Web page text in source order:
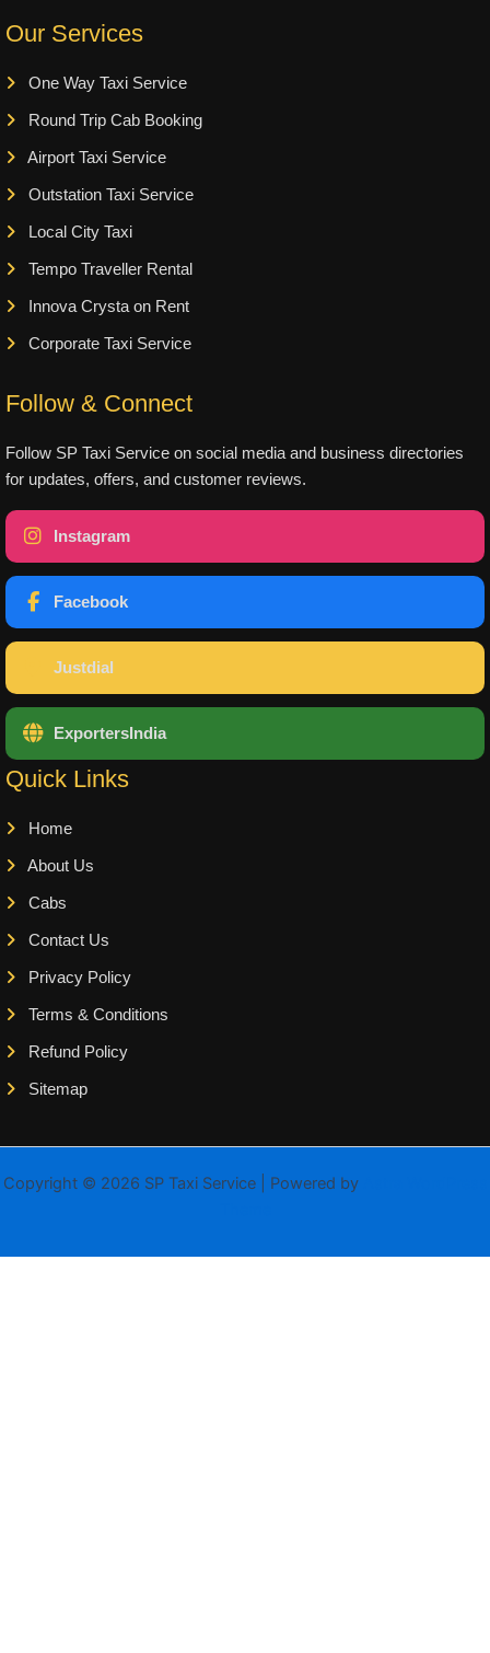
Our Services
One Way Taxi Service
Round Trip Cab Booking
Airport Taxi Service
Outstation Taxi Service
Local City Taxi
Tempo Traveller Rental
Innova Crysta on Rent
Corporate Taxi Service
Follow & Connect
Follow SP Taxi Service on social media and business directories
for updates, offers, and customer reviews.
Instagram
Facebook
Justdial
ExportersIndia
Quick Links
Home
About Us
Cabs
Contact Us
Privacy Policy
Terms & Conditions
Refund Policy
Sitemap
Copyright © 2026 SP Taxi Service | Powered by